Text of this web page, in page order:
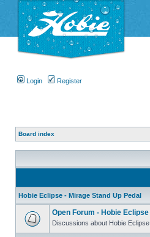
Login Register
Board index
Hobie Eclipse - Mirage Stand Up Pedal
Open Forum - Hobie Eclipse
Discussions about Hobie Eclipse.